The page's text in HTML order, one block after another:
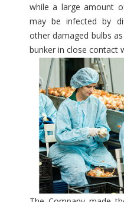
while a large amount
may be infected by
other damaged bulbs
bunker in close contact